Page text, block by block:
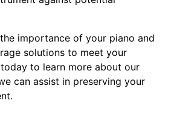
importance of your piano and
solutions to meet your
to learn more about our
can assist in preserving your